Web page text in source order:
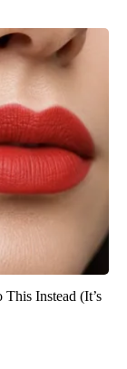
Instead (It’s